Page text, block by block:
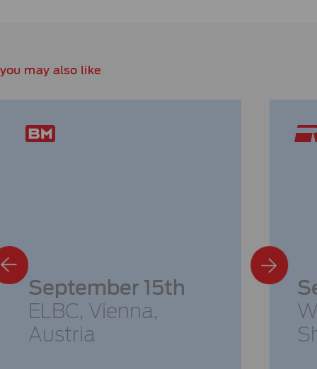
you may also like
September 15th
ELBC, Vienna,
Austria